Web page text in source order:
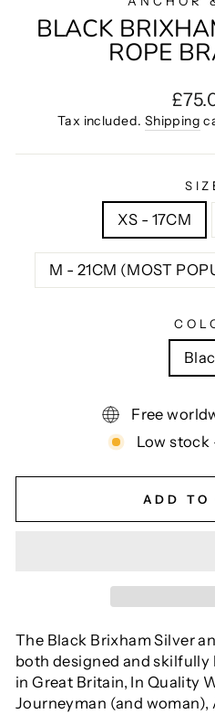
BLACK
ROPE
price
Tax included. Shipping
XS - 17CM
M - 21CM (MOST
Free
Low stock
ADD TO
The Black Brixham Silver
both designed and
in Great Britain, In Quality
Journeyman (and woman),